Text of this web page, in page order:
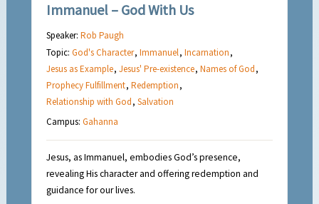
Immanuel – God With Us
Speaker:Rob Paugh
Topic:God's Character,Immanuel,Incarnation,
Jesus as Example,Jesus' Pre-existence,Names of God,
Prophecy Fulfillment,Redemption,
Relationship with God,Salvation
Campus:Gahanna
Jesus, as Immanuel, embodies God’s presence,
revealing His character and offering redemption and
guidance for our lives.